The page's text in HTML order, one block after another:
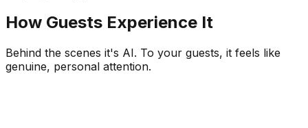
How Guests Experience It
Behind the scenes it's AI. To your guests, it feels like
genuine, personal attention.